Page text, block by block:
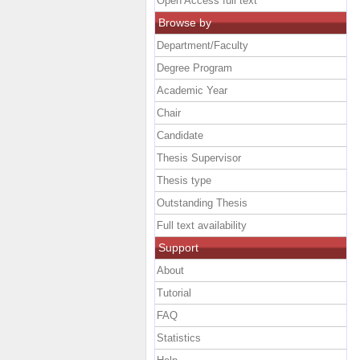
Browse by
Department/Faculty
Degree Program
Academic Year
Chair
Candidate
Thesis Supervisor
Thesis type
Outstanding Thesis
Full text availability
Support
About
Tutorial
FAQ
Statistics